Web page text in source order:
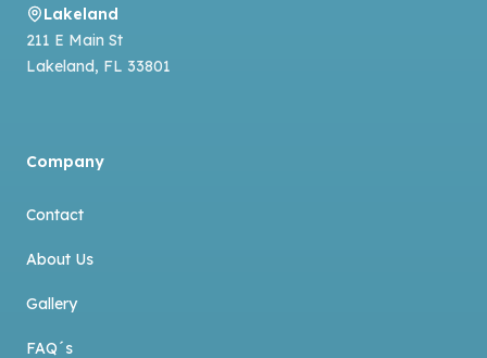
Lakeland
211 E Main St
Lakeland, FL 33801
Company
Contact
About Us
Gallery
FAQ´s